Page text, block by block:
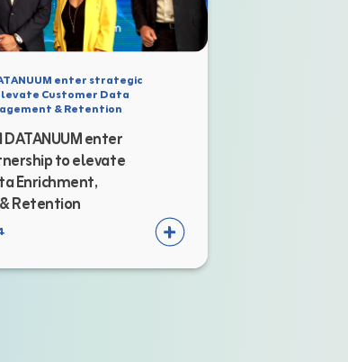
enter strategic
Customer Data
& Retention
enter
to elevate
Enrichment,
Retention